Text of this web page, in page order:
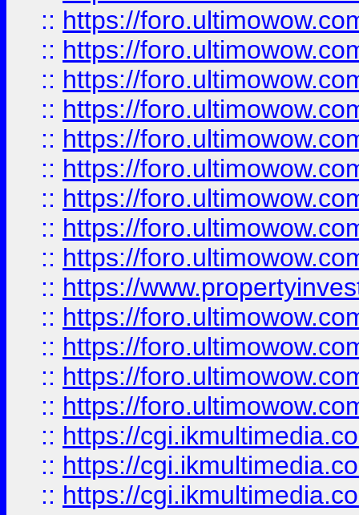
:: https://
:: https://
:: https://
:: https://
:: https://
:: https://
:: https://
:: https://
:: https://
:: https://
:: https://
:: https://
:: https://
:: https://
:: https://
:: https://
:: https://